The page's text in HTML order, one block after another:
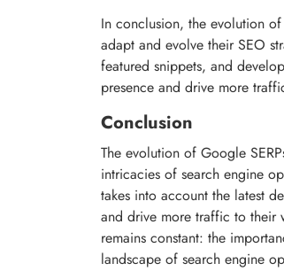
In conclusion, the evolution
adapt and evolve their SEO
featured snippets, and
presence and drive more
Conclusion
The evolution of Google
intricacies of search engine
takes into account the latest
and drive more traffic to their
remains constant: the
landscape of search engine